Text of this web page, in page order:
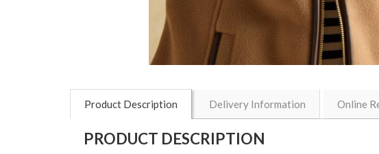
Product Description Delivery Information Online
PRODUCT DESCRIPTION